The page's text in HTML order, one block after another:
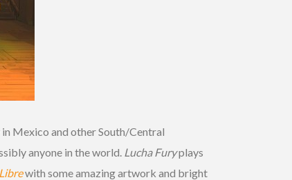
Mexico and other South/Central
anyone in the world. Lucha Furyplays
with some amazing artwork and bright